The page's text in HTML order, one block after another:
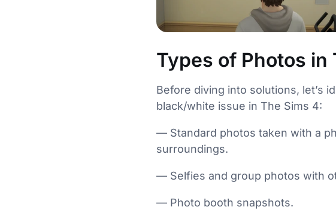
Types of Photos in
Before diving into solutions, let’s
black/white issue in The Sims 4:
— Standard photos taken with a
surroundings.
— Selfies and group photos with
— Photo booth snapshots.